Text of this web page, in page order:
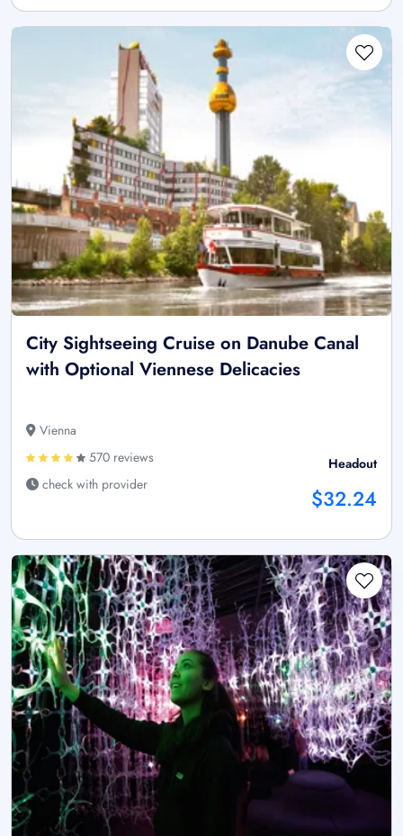
City Sightseeing Cruise on Danube Canal
with Optional Viennese Delicacies
Vienna
570 reviews
check with provider
Headout
$32.24